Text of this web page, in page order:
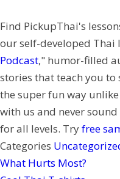
r
a
t
t
e
r
e
s
t
Find PickupThai's
our self-developed
Podcast," humor-filled
stories that teach you
the super fun way
with us and never
for all levels. Tryfree
Categories
What Hurts Most?